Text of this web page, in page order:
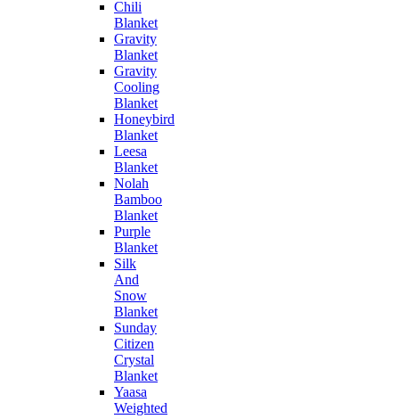
Chili
Blanket
Gravity
Blanket
Gravity
Cooling
Blanket
Honeybird
Blanket
Leesa
Blanket
Nolah
Bamboo
Blanket
Purple
Blanket
Silk
And
Snow
Blanket
Sunday
Citizen
Crystal
Blanket
Yaasa
Weighted